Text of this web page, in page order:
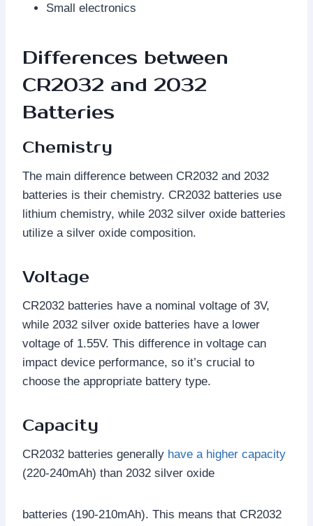
Small electronics
Differences between
CR2032 and 2032
Batteries
Chemistry
The main difference between CR2032 and 2032
batteries is their chemistry. CR2032 batteries use
lithium chemistry, while 2032 silver oxide batteries
utilize a silver oxide composition.
Voltage
CR2032 batteries have a nominal voltage of 3V,
while 2032 silver oxide batteries have a lower
voltage of 1.55V. This difference in voltage can
impact device performance, so it’s crucial to
choose the appropriate battery type.
Capacity
CR2032 batteries generally have a higher capacity
(220-240mAh) than 2032 silver oxide
batteries (190-210mAh). This means that CR2032